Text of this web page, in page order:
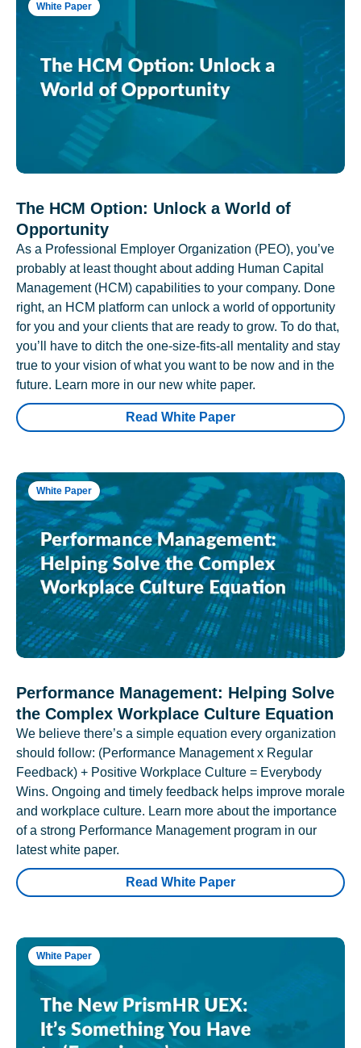
White Paper
The HCM Option: Unlock a World of
Opportunity
As a Professional Employer Organization (PEO), you’ve
probably at least thought about adding Human Capital
Management (HCM) capabilities to your company. Done
right, an HCM platform can unlock a world of opportunity
for you and your clients that are ready to grow. To do that,
you’ll have to ditch the one-size-fits-all mentality and stay
true to your vision of what you want to be now and in the
future. Learn more in our new white paper.
Read White Paper
White Paper
Performance Management: Helping Solve
the Complex Workplace Culture Equation
We believe there’s a simple equation every organization
should follow: (Performance Management x Regular
Feedback) + Positive Workplace Culture = Everybody
Wins. Ongoing and timely feedback helps improve morale
and workplace culture. Learn more about the importance
of a strong Performance Management program in our
latest white paper.
Read White Paper
White Paper